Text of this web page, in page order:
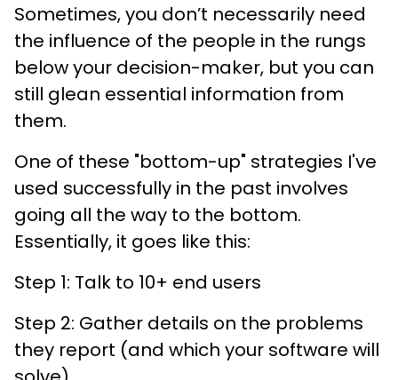
Sometimes, you don’t necessarily need
the influence of the people in the rungs
below your decision-maker, but you can
still glean essential information from
them.
One of these "bottom-up" strategies I've
used successfully in the past involves
going all the way to the bottom.
Essentially, it goes like this:
Step 1: Talk to 10+ end users
Step 2: Gather details on the problems
they report (and which your software will